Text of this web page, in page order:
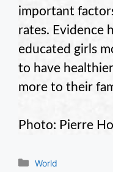
important
rates. Evidence
educated girls
to have
more to their
Photo: Pierre
Categories
World